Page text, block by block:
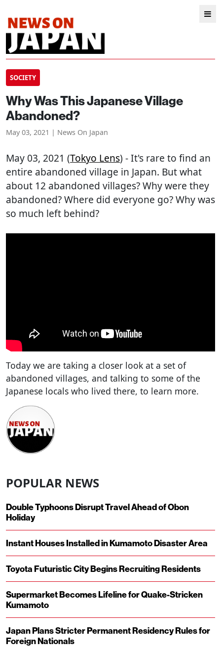
SOCIETY
Why Was This Japanese Village
Abandoned?
May 03, 2021 | News On Japan
May 03, 2021 (Tokyo Lens) - It's rare to find an
entire abandoned village in Japan. But what
about 12 abandoned villages? Why were they
abandoned? Where did everyone go? Why was
so much left behind?
Today we are taking a closer look at a set of
abandoned villages, and talking to some of the
Japanese locals who lived there, to learn more.
POPULAR NEWS
Double Typhoons Disrupt Travel Ahead of Obon
Holiday
Instant Houses Installed in Kumamoto Disaster Area
Toyota Futuristic City Begins Recruiting Residents
Supermarket Becomes Lifeline for Quake-Stricken
Kumamoto
Japan Plans Stricter Permanent Residency Rules for
Foreign Nationals